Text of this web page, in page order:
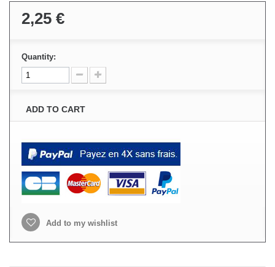
2,25 €
Quantity:
ADD TO CART
Add to my wishlist